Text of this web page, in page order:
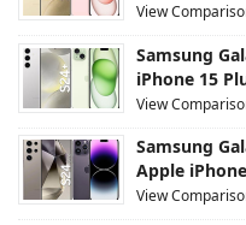
View
Samsung
iPhone 15
View
Samsung
Apple
View